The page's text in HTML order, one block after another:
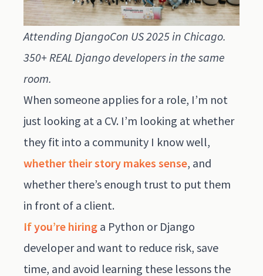
Attending DjangoCon US 2025 in Chicago.
350+ REAL Django developers in the same
room.
When someone applies for a role, I’m not
just looking at a CV. I’m looking at whether
they fit into a community I know well,
whether their story makes sense, and
whether there’s enough trust to put them
in front of a client.
If you’re hiring a Python or Django
developer and want to reduce risk, save
time, and avoid learning these lessons the